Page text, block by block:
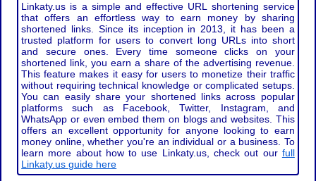
Linkaty.us is a simple and effective URL shortening service
that offers an effortless way to earn money by sharing
shortened links. Since its inception in 2013, it has been a
trusted platform for users to convert long URLs into short
and secure ones. Every time someone clicks on your
shortened link, you earn a share of the advertising revenue.
This feature makes it easy for users to monetize their traffic
without requiring technical knowledge or complicated setups.
You can easily share your shortened links across popular
platforms such as Facebook, Twitter, Instagram, and
WhatsApp or even embed them on blogs and websites. This
offers an excellent opportunity for anyone looking to earn
money online, whether you're an individual or a business. To
learn more about how to use Linkaty.us, check out our full
Linkaty.us guide here